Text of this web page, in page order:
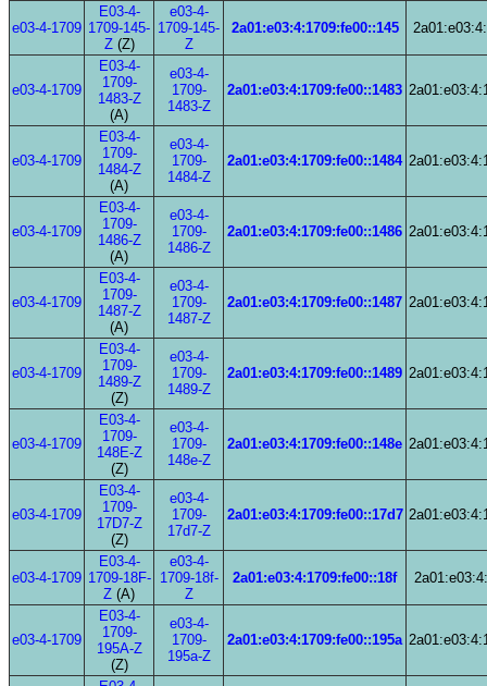
e03-4-1709
E03-4-
1709-145-
Z(Z)
e03-4-
1709-145-
Z
2a01:e03:4:1709:fe00::145
e03-4-1709
E03-4-
1709-
1483-Z
(A)
e03-4-
1709-
1483-Z
2a01:e03:4:1709:fe00::1483
e03-4-1709
E03-4-
1709-
1484-Z
(A)
e03-4-
1709-
1484-Z
2a01:e03:4:1709:fe00::1484
e03-4-1709
E03-4-
1709-
1486-Z
(A)
e03-4-
1709-
1486-Z
2a01:e03:4:1709:fe00::1486
e03-4-1709
E03-4-
1709-
1487-Z
(A)
e03-4-
1709-
1487-Z
2a01:e03:4:1709:fe00::1487
e03-4-1709
E03-4-
1709-
1489-Z
(Z)
e03-4-
1709-
1489-Z
2a01:e03:4:1709:fe00::1489
e03-4-1709
E03-4-
1709-
148E-Z
(Z)
e03-4-
1709-
148e-Z
2a01:e03:4:1709:fe00::148e
e03-4-1709
E03-4-
1709-
17D7-Z
(Z)
e03-4-
1709-
17d7-Z
2a01:e03:4:1709:fe00::17d7
e03-4-1709
E03-4-
1709-18F-
Z (A)
e03-4-
1709-18f-
Z
2a01:e03:4:1709:fe00::18f
e03-4-1709
E03-4-
1709-
195A-Z
(Z)
e03-4-
1709-
195a-Z
2a01:e03:4:1709:fe00::195a